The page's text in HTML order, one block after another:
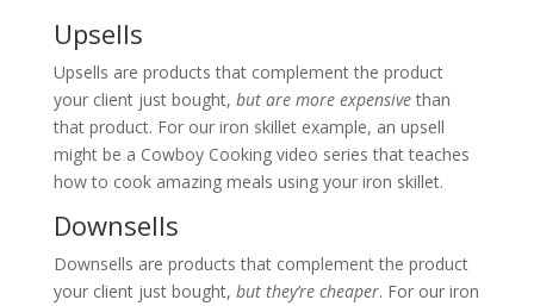
Upsells
Upsells are products that complement the product
your client just bought, but are more expensivethan
that product. For our iron skillet example, an upsell
might be a Cowboy Cooking video series that teaches
how to cook amazing meals using your iron skillet.
Downsells
Downsells are products that complement the product
your client just bought, but they’re cheaper. For our iron